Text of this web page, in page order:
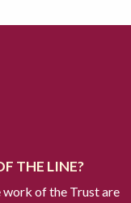
THE LINE?
work of the Trust are